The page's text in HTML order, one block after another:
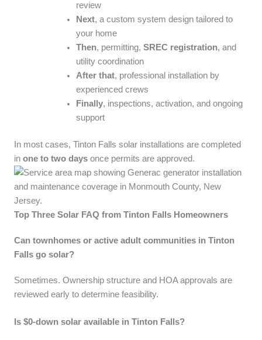
review
Next, a custom system design tailored to
your home
Then, permitting, SREC registration, and
utility coordination
After that, professional installation by
experienced crews
Finally, inspections, activation, and ongoing
support
In most cases, Tinton Falls solar installations are completed
in one to two days once permits are approved.
Top Three Solar FAQ from Tinton Falls Homeowners
Can townhomes or active adult communities in Tinton
Falls go solar?
Sometimes. Ownership structure and HOA approvals are
reviewed early to determine feasibility.
Is $0-down solar available in Tinton Falls?